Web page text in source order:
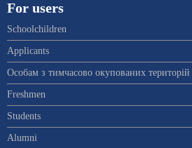
For users
Schoolchildren
Applicants
Особам з тимчасово окупованих територій
Freshmen
Students
Alumni